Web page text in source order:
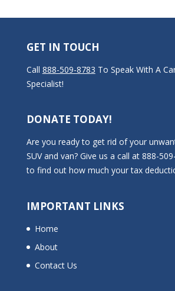
GET IN TOUCH
Call 888-509-8783 To Speak With A
Specialist!
DONATE TODAY!
Are you ready to get rid of your
SUV and van? Give us a call at 888-
to find out how much your tax
IMPORTANT LINKS
Home
About
Contact Us